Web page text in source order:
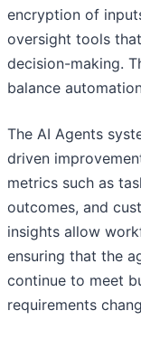
encryption of
oversight tools
decision-making.
balance
The AI Agents
driven
metrics such as
outcomes, and
insights allow
ensuring that the
continue to meet
requirements